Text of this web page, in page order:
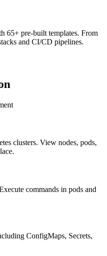
65+ pre-built templates. From
and CI/CD pipelines.
clusters. View nodes, pods,
commands in pods and
ConfigMaps, Secrets,